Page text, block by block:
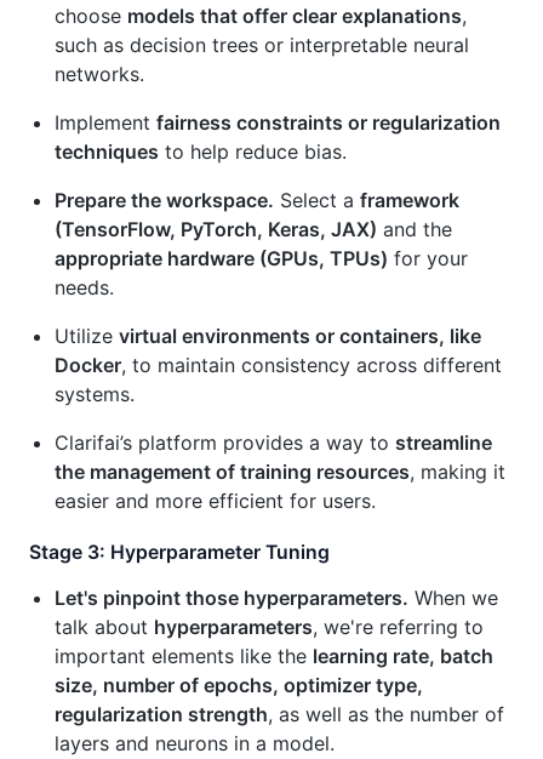
choose models that offer clear explanations,
such as decision trees or interpretable neural
networks.
Implement fairness constraints or regularization
techniques to help reduce bias.
Prepare the workspace. Select a framework
(TensorFlow, PyTorch, Keras, JAX) and the
appropriate hardware (GPUs, TPUs) for your
needs.
Utilize virtual environments or containers, like
Docker, to maintain consistency across different
systems.
Clarifai’s platform provides a way to streamline
the management of training resources, making it
easier and more efficient for users.
Stage 3: Hyperparameter Tuning
Let's pinpoint those hyperparameters. When we
talk about hyperparameters, we're referring to
important elements like the learning rate, batch
size, number of epochs, optimizer type,
regularization strength, as well as the number of
layers and neurons in a model.